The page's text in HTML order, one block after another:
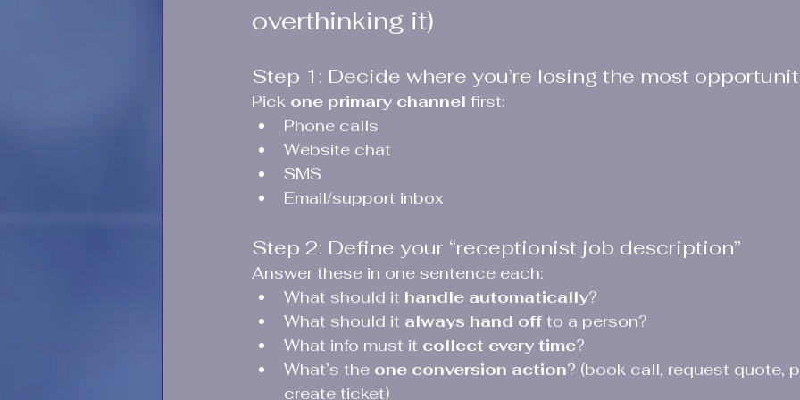
overthinking it)
Step 1: Decide where you’re losing the most
Pick one primary channel first:
Phone calls
Website chat
SMS
Email/support inbox
Step 2: Define your “receptionist job description”
Answer these in one sentence each:
What should it handle automatically?
What should it always hand off to a person?
What info must it collect every time?
What’s the one conversion action? (book call, request quote,
create ticket)